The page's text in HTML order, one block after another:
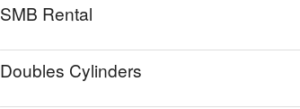
SMB Rental
Doubles Cylinders